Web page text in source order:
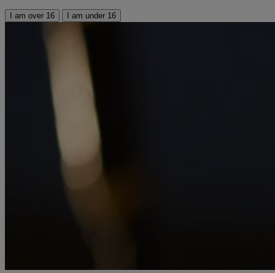
I am over 16 I am under 16